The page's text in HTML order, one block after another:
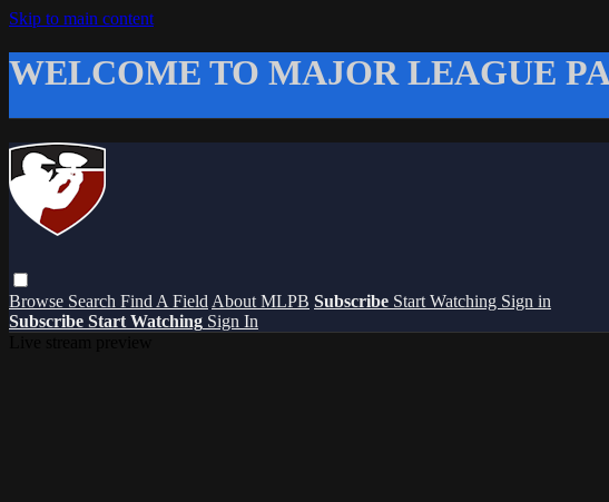
Skip to main content
WELCOME TO MAJOR LEAGUE
Browse Search Find A Field About MLPB Subscribe Start Watching Sign in
Subscribe Start Watching Sign In